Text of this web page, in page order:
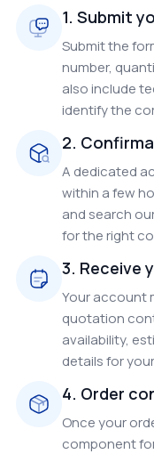
1. Submit
Submit the
number,
also include
identify the
2.
A dedicated
within a few
and search
for the right
3. Receive
Your account
quotation
availability,
details for
4. Order
Once your
component